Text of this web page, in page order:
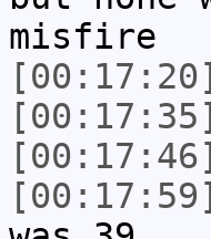
misfire
[00:17:20]
[00:17:35]
[00:17:46]
[00:17:59]